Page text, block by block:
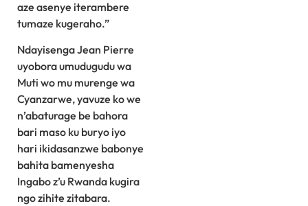
aze asenye iterambere
tumaze kugeraho.”
Ndayisenga Jean Pierre
uyobora umudugudu wa
Muti wo mu murenge wa
Cyanzarwe, yavuze ko we
n’abaturage be bahora
bari maso ku buryo iyo
hari ikidasanzwe babonye
bahita bamenyesha
Ingabo z’u Rwanda kugira
ngo zihite zitabara.